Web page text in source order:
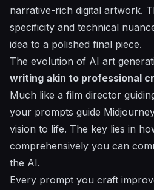
narrative-rich digital artwork.
specificity and technical
idea to a polished final piece.
The evolution of AI art
writing akin to professional
Much like a film director
your prompts guide
vision to life. The key lies in
comprehensively you can
the AI.
Every prompt you craft